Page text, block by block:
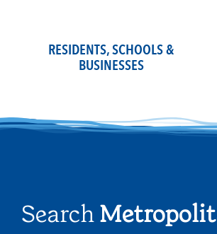
RESIDENTS, SCHOOLS &
BUSINESSES
Search